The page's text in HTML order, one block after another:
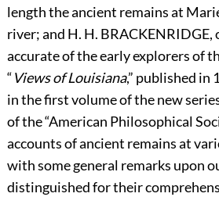
length the ancient remains at
river; and H. H. BRACKENRIDGE,
accurate of the early explorers of
“Views of Louisiana,” published in
in the first volume of the new
of the “American Philosophical
accounts of ancient remains at
with some general remarks upon
distinguished for their